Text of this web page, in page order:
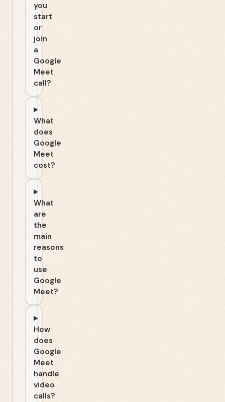
you
start
or
join
a
Google
Meet
call?
What
does
Google
Meet
cost?
What
are
the
main
reasons
to
use
Google
Meet?
How
does
Google
Meet
handle
video
calls?